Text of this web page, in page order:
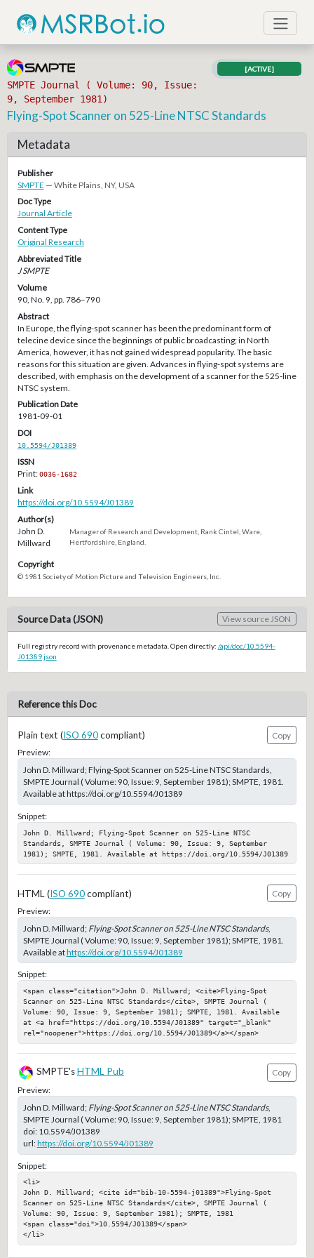
SMPTE Journal ( Volume: 90, Issue:
9, September 1981)
[ACTIVE]
Flying-Spot Scanner on 525-Line NTSC Standards
Metadata
Publisher
SMPTE — White Plains, NY, USA
Doc Type
Journal Article
Content Type
Original Research
Abbreviated Title
J SMPTE
Volume
90, No. 9, pp. 786–790
Abstract
In Europe, the flying-spot scanner has been the predominant form of
telecine device since the beginnings of public broadcasting; in North
America, however, it has not gained widespread popularity. The basic
reasons for this situation are given. Advances in flying-spot systems are
described, with emphasis on the development of a scanner for the 525-line
NTSC system.
Publication Date
1981-09-01
DOI
10.5594/J01389
ISSN
Print:0036-1682
Link
https://doi.org/10.5594/J01389
Author(s)
John D.
Millward
Manager of Research and Development, Rank Cintel, Ware,
Hertfordshire, England.
Copyright
© 1981 Society of Motion Picture and Television Engineers, Inc.
Source Data (JSON) View source JSON
Full registry record with provenance metadata. Open directly: /api/doc/10.5594-
J01389.json
Reference this Doc
Plain text (ISO 690compliant)
Copy
Preview:
John D. Millward; Flying-Spot Scanner on 525-Line NTSC Standards,
SMPTE Journal ( Volume: 90, Issue: 9, September 1981); SMPTE, 1981.
Available at https://doi.org/10.5594/J01389
Snippet:
John D. Millward; Flying-Spot Scanner on 525-Line NTSC
Standards, SMPTE Journal ( Volume: 90, Issue: 9, September
1981); SMPTE, 1981. Available at https://doi.org/10.5594/J01389
HTML (ISO 690compliant)
Copy
Preview:
John D. Millward; Flying-Spot Scanner on 525-Line NTSC Standards,
SMPTE Journal ( Volume: 90, Issue: 9, September 1981); SMPTE, 1981.
Available athttps://doi.org/10.5594/J01389
Snippet:
<span class="citation">John D. Millward; <cite>Flying-Spot
Scanner on 525-Line NTSC Standards</cite>, SMPTE Journal (
Volume: 90, Issue: 9, September 1981); SMPTE, 1981. Available
at <a href="https://doi.org/10.5594/J01389" target="_blank"
rel="noopener">https://doi.org/10.5594/J01389</a></span>
SMPTE'sHTML Pub
Copy
Preview:
John D. Millward; Flying-Spot Scanner on 525-Line NTSC Standards,
SMPTE Journal ( Volume: 90, Issue: 9, September 1981); SMPTE, 1981
doi: 10.5594/J01389
url:https://doi.org/10.5594/J01389
Snippet:
<li>
John D. Millward; <cite id="bib-10-5594-j01389">Flying-Spot
Scanner on 525-Line NTSC Standards</cite>, SMPTE Journal (
Volume: 90, Issue: 9, September 1981); SMPTE, 1981
<span class="doi">10.5594/J01389</span>
</li>